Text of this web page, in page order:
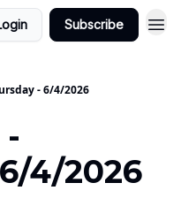
Subscribe
- 6/4/2026
4/2026